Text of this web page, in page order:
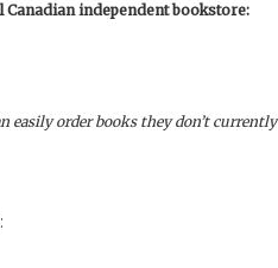
Canadian independent bookstore:
easily order books they don’t currently